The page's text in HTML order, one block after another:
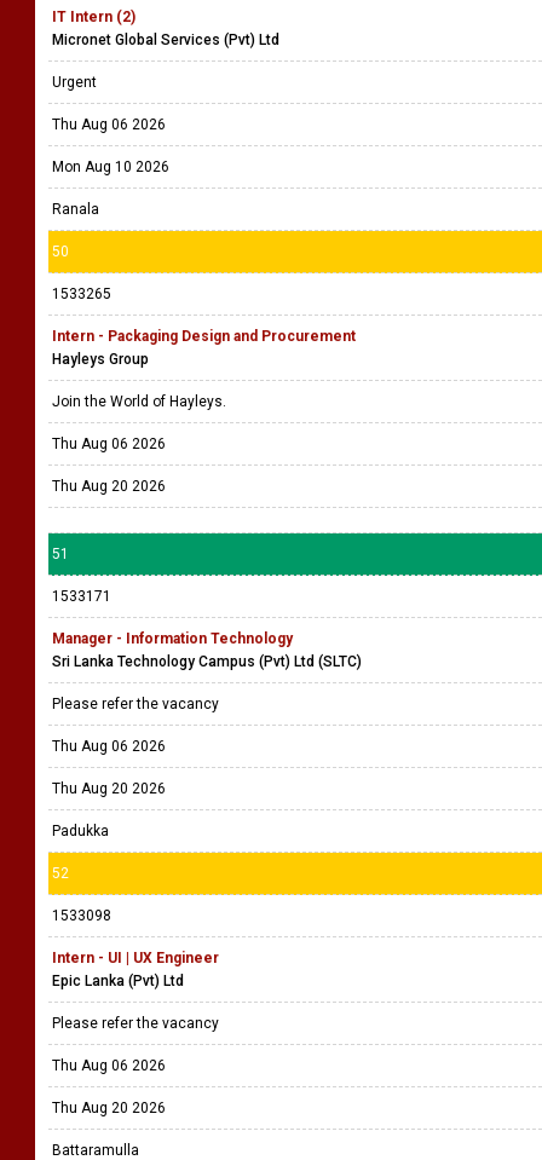
IT Intern (2)
Micronet Global Services (Pvt) Ltd
Urgent
Thu Aug 06 2026
Mon Aug 10 2026
Ranala
50
1533265
Intern - Packaging Design and Procurement
Hayleys Group
Join the World of Hayleys.
Thu Aug 06 2026
Thu Aug 20 2026
51
1533171
Manager - Information Technology
Sri Lanka Technology Campus (Pvt) Ltd (SLTC)
Please refer the vacancy
Thu Aug 06 2026
Thu Aug 20 2026
Padukka
52
1533098
Intern - UI | UX Engineer
Epic Lanka (Pvt) Ltd
Please refer the vacancy
Thu Aug 06 2026
Thu Aug 20 2026
Battaramulla